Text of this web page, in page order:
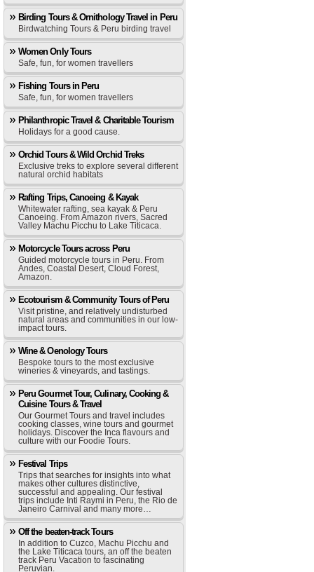
Birding Tours & Ornithology Travel in Peru
Birdwatching Tours & Peru birding travel
Women Only Tours
Safe, fun, for women travellers
Fishing Tours in Peru
Safe, fun, for women travellers
Philanthropic Travel & Charitable Tourism
Holidays for a good cause.
Orchid Tours & Wild Orchid Treks
Exclusive treks to explore several different
natural orchid habitats
Rafting Trips, Canoeing & Kayak
Whitewater rafting, sea kayak & Peru
Canoeing. From Amazon rivers, Sacred
Valley Machu Picchu to Lake Titicaca.
Motorcycle Tours across Peru
Guided motorcycle tours in Peru. From
Andes, Coastal Desert, Cloud Forest,
Amazon.
Ecotourism & Community Tours of Peru
Visit pristine, and relatively undisturbed
natural areas and communities in our low-
impact tours.
Wine & Oenology Tours
Bespoke tours to the most exclusive
wineries & vineyards, and tastings.
Peru Gourmet Tour, Culinary, Cooking &
Cuisine Tours & Travel
Our Gourmet Tours and travel includes
cooking classes, wine tours and gourmet
holidays. Discover the Inca flavours and
culture with our Foodie Tours.
Festival Trips
Trips that searches for insights into what
makes other cultures distinctive,
successful and appealing. Our festival
trips include Inti Raymi in Peru, the Rio de
Janeiro Carnival and many more…
Off the beaten-track Tours
In addition to Cuzco, Machu Picchu and
the Lake Titicaca tours, an off the beaten
track Peru Vacation to fascinating
Peruvian.